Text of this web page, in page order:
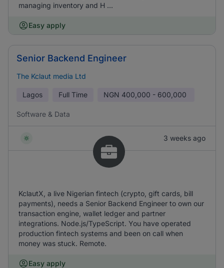
managing inventory and H ...
Easy apply
Senior Backend Engineer
The Kclaut media Ltd
Lagos Full Time NGN 400,000 - 600,000
Software & Data
3 weeks ago
KclautX, a live Nigerian fintech (crypto, gift cards, bill
payments), needs a Senior Backend Engineer to own our
transaction engine, wallet ledger and partner
integrations. Node.js/TypeScript. You have operated
production fintech systems and been on call when
money was stuck. Remote.
Easy apply